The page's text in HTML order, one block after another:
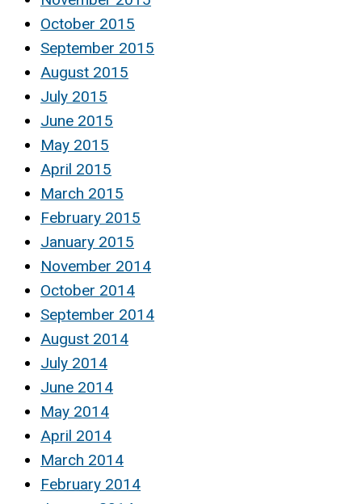
October 2015
September 2015
August 2015
July 2015
June 2015
May 2015
April 2015
March 2015
February 2015
January 2015
November 2014
October 2014
September 2014
August 2014
July 2014
June 2014
May 2014
April 2014
March 2014
February 2014